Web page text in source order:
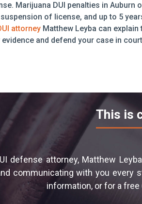
Marijuana DUI penalties in Auburn
of license, and up to 5
attorney Matthew Leyba can
and defend your case in
This is
defense attorney, Matthew
communicating with you every
information, or for a